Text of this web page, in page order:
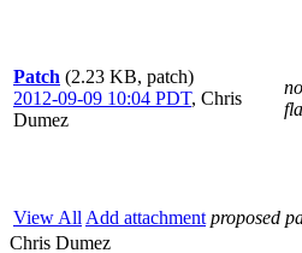
Patch (2.23 KB, patch)
2012-09-09 10:04 PDT, Chris
Dumez
no
View All Add attachment proposed
Chris Dumez